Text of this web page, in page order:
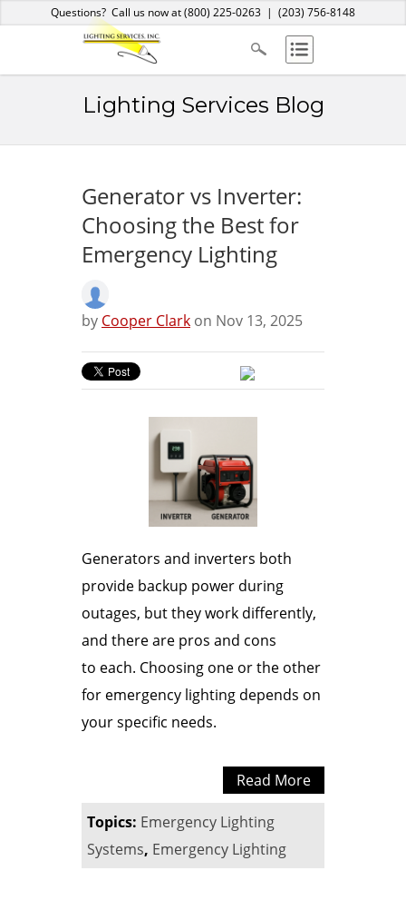
About Us
Services
Products
ContactQuestions? Call us now at(800) 225-0263 | (203) 756-8148
Lighting Services Blog
Generator vs Inverter:
Choosing the Best for
Emergency Lighting
by Cooper Clark on Nov 13, 2025
Generators and inverters both
provide backup power during
outages, but they work differently,
and there are pros and cons
to each. Choosing one or the other
for emergency lighting depends on
your specific needs.
Read More
Topics: Emergency Lighting
Systems, Emergency Lighting